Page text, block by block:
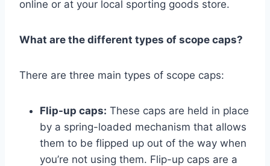
online or at your local sporting goods store.
What are the different types of scope caps?
There are three main types of scope caps:
Flip-up caps: These caps are held in place
by a spring-loaded mechanism that allows
them to be flipped up out of the way when
you’re not using them. Flip-up caps are a